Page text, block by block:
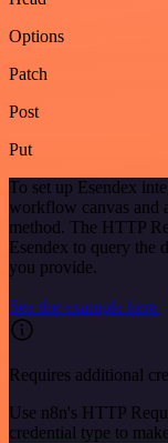
Options
Patch
Post
Put
To set up Esendex
workflow canvas and
method. The HTTP
Esendex to query the
you provide.
See the example here
Requires additional
Use n8n's HTTP
credential type to